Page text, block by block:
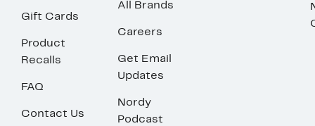
Gift Cards
Product
Recalls
FAQ
Contact Us
All Brands
Careers
Get Email
Updates
Nordy
Podcast